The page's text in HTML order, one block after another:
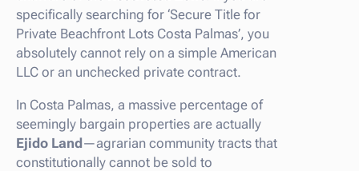
specifically searching for ‘Secure Title for
Private Beachfront Lots Costa Palmas’, you
absolutely cannot rely on a simple American
LLC or an unchecked private contract.
In Costa Palmas, a massive percentage of
seemingly bargain properties are actually
Ejido Land—agrarian community tracts that
constitutionally cannot be sold to